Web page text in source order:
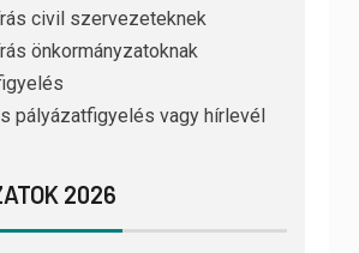
civil szervezeteknek
önkormányzatoknak
pályázatfigyelés vagy hírlevél
2026